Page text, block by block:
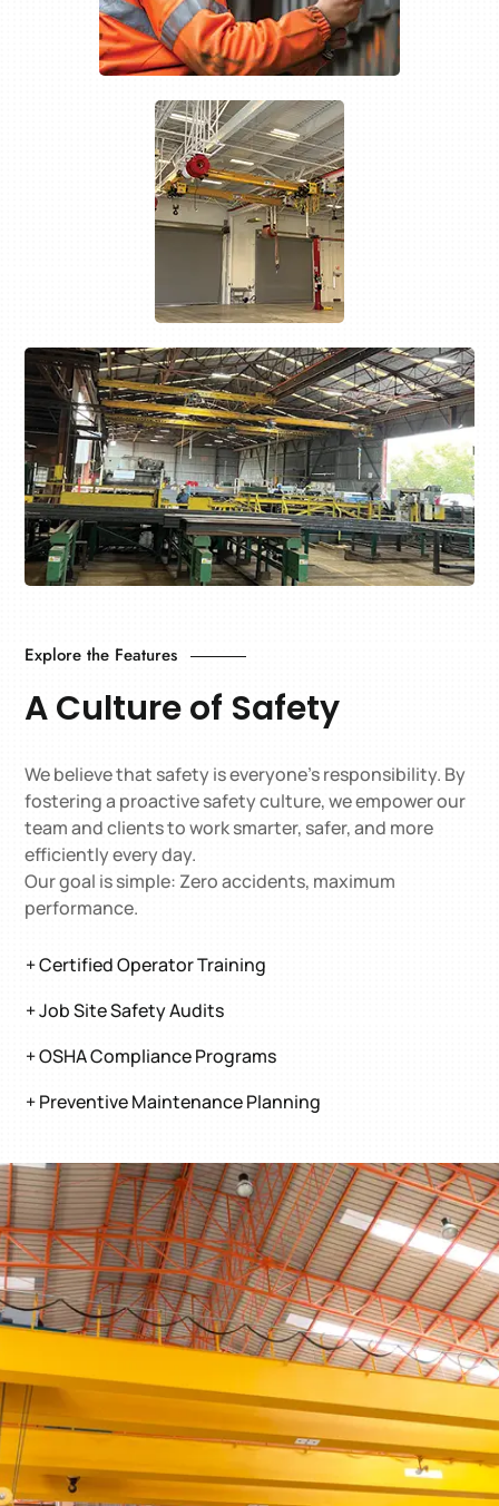
Explore the Features
A Culture of Safety
We believe that safety is everyone’s responsibility. By
fostering a proactive safety culture, we empower our
team and clients to work smarter, safer, and more
efficiently every day.
Our goal is simple: Zero accidents, maximum
performance.
+ Certified Operator Training
+ Job Site Safety Audits
+ OSHA Compliance Programs
+ Preventive Maintenance Planning